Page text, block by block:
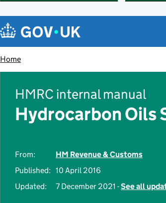
Navigation menu
Home
HMRC internal manual
Hydrocarbon Oils
From:
HM Revenue & Customs
Published: 10 April 2016
Updated:
7 December 2021 -See all